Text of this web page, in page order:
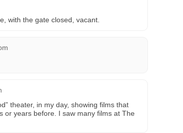
with the gate closed, vacant.
theater, in my day, showing films that
or years before. I saw many films at The